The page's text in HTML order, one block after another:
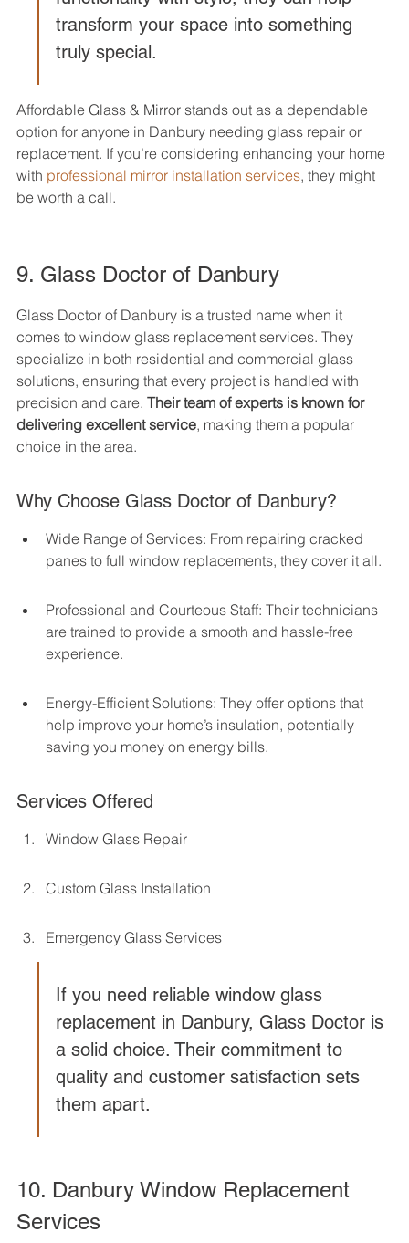
transform your space into something
truly special.
Affordable Glass & Mirror stands out as a dependable
option for anyone in Danbury needing glass repair or
replacement. If you’re considering enhancing your home
with professional mirror installation services, they might
be worth a call.
9. Glass Doctor of Danbury
Glass Doctor of Danbury is a trusted name when it
comes to window glass replacement services. They
specialize in both residential and commercial glass
solutions, ensuring that every project is handled with
precision and care. Their team of experts is known for
delivering excellent service, making them a popular
choice in the area.
Why Choose Glass Doctor of Danbury?
Wide Range of Services: From repairing cracked
panes to full window replacements, they cover it all.
Professional and Courteous Staff: Their technicians
are trained to provide a smooth and hassle-free
experience.
Energy-Efficient Solutions: They offer options that
help improve your home’s insulation, potentially
saving you money on energy bills.
Services Offered
Window Glass Repair
Custom Glass Installation
Emergency Glass Services
If you need reliable window glass
replacement in Danbury, Glass Doctor is
a solid choice. Their commitment to
quality and customer satisfaction sets
them apart.
10. Danbury Window Replacement
Services